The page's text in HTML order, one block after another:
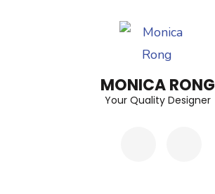
MONICA RONG
Your Quality Designer